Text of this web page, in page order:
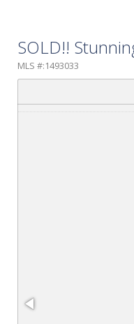
SOLD!!
MLS #:1493033